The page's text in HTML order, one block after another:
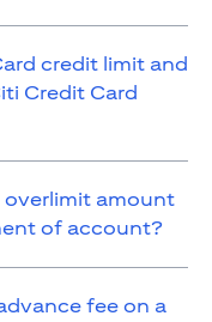
credit limit and
Credit Card
overlimit amount
of account?
fee on a